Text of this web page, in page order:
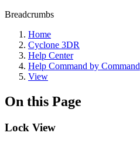
Breadcrumbs
Home
Cyclone 3DR
Help Center
Help Command by Command
View
On this Page
Lock View